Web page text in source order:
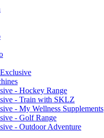
- Hockey Range
- Train with SKLZ
- My Wellness Supplements
- Golf Range
- Outdoor Adventure